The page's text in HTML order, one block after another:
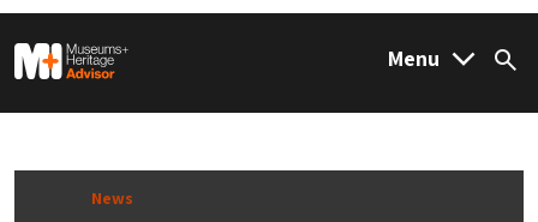
M&H Advisor Home Menu
News